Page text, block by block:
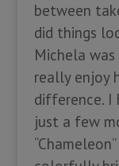
between
did things
Michela
really enjoy
difference. I
just a few